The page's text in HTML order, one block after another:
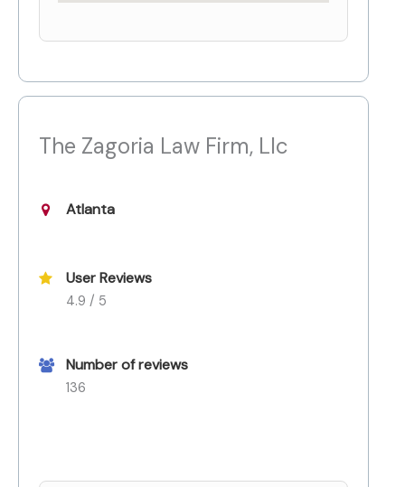
The Zagoria Law Firm, Llc
Atlanta
User Reviews
4.9 / 5
Number of reviews
136